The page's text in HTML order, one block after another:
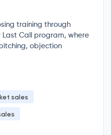
training through
Last Call program, where
objection
sales